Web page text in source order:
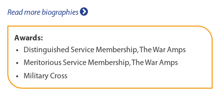
Read more biographies
Awards:
Distinguished Service Membership, The War Amps
Meritorious Service Membership, The War Amps
Military Cross